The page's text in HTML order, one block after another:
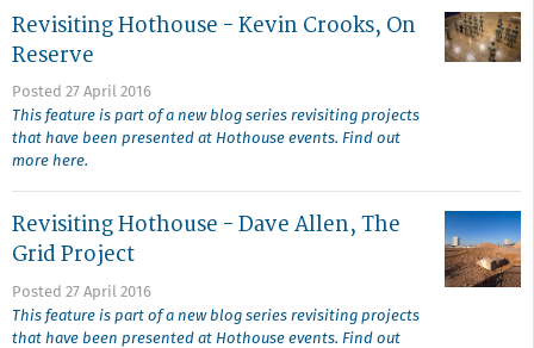
Revisiting Hothouse - Kevin Crooks, On
Reserve
Posted 27 April 2016
This feature is part of a new blog series revisiting projects
that have been presented at Hothouse events. Find out
more here.
Revisiting Hothouse - Dave Allen, The
Grid Project
Posted 27 April 2016
This feature is part of a new blog series revisiting projects
that have been presented at Hothouse events. Find out